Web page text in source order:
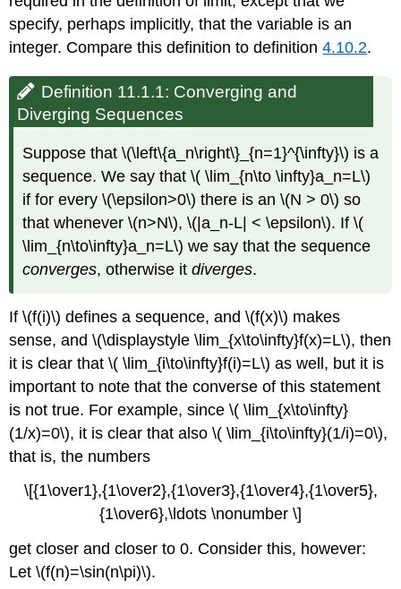
specify, perhaps implicitly, that the variable is an
integer. Compare this definition to definition4.10.2.
Definition 11.1.1: Converging and
Diverging Sequences
Suppose that \(\left\{a_n\right\}_{n=1}^{\infty}\) is a
sequence. We say that \( \lim_{n\to \infty}a_n=L\)
if for every \(\epsilon>0\) there is an \(N > 0\) so
that whenever \(n>N\), \(|a_n-L| < \epsilon\). If \(
\lim_{n\to\infty}a_n=L\) we say that the sequence
converges, otherwise itdiverges.
If \(f(i)\) defines a sequence, and \(f(x)\) makes
sense, and \(\displaystyle \lim_{x\to\infty}f(x)=L\), then
it is clear that \( \lim_{i\to\infty}f(i)=L\) as well, but it is
important to note that the converse of this statement
is not true. For example, since \( \lim_{x\to\infty}
(1/x)=0\), it is clear that also \( \lim_{i\to\infty}(1/i)=0\),
that is, the numbers
\[{1\over1},{1\over2},{1\over3},{1\over4},{1\over5},
{1\over6},\ldots \nonumber \]
get closer and closer to 0. Consider this, however:
Let \(f(n)=\sin(n\pi)\).